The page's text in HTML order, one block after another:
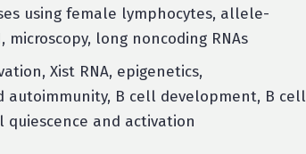
using female lymphocytes, allele-
microscopy, long noncoding RNAs
Xist RNA, epigenetics,
autoimmunity, B cell development, B cell
quiescence and activation